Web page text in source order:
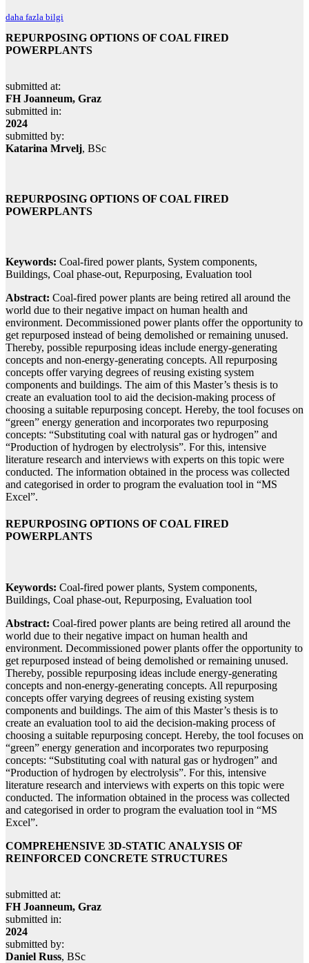
daha fazla bilgi
REPURPOSING OPTIONS OF COAL FIRED
POWERPLANTS
submitted at:
FH Joanneum, Graz
submitted in:
2024
submitted by:
Katarina Mrvelj, BSc
REPURPOSING OPTIONS OF COAL FIRED
POWERPLANTS
Keywords: Coal-fired power plants, System components,
Buildings, Coal phase-out, Repurposing, Evaluation tool
Abstract: Coal-fired power plants are being retired all around the
world due to their negative impact on human health and
environment. Decommissioned power plants offer the opportunity to
get repurposed instead of being demolished or remaining unused.
Thereby, possible repurposing ideas include energy-generating
concepts and non-energy-generating concepts. All repurposing
concepts offer varying degrees of reusing existing system
components and buildings. The aim of this Master’s thesis is to
create an evaluation tool to aid the decision-making process of
choosing a suitable repurposing concept. Hereby, the tool focuses on
“green” energy generation and incorporates two repurposing
concepts: “Substituting coal with natural gas or hydrogen” and
“Production of hydrogen by electrolysis”. For this, intensive
literature research and interviews with experts on this topic were
conducted. The information obtained in the process was collected
and categorised in order to program the evaluation tool in “MS
Excel”.
REPURPOSING OPTIONS OF COAL FIRED
POWERPLANTS
Keywords: Coal-fired power plants, System components,
Buildings, Coal phase-out, Repurposing, Evaluation tool
Abstract: Coal-fired power plants are being retired all around the
world due to their negative impact on human health and
environment. Decommissioned power plants offer the opportunity to
get repurposed instead of being demolished or remaining unused.
Thereby, possible repurposing ideas include energy-generating
concepts and non-energy-generating concepts. All repurposing
concepts offer varying degrees of reusing existing system
components and buildings. The aim of this Master’s thesis is to
create an evaluation tool to aid the decision-making process of
choosing a suitable repurposing concept. Hereby, the tool focuses on
“green” energy generation and incorporates two repurposing
concepts: “Substituting coal with natural gas or hydrogen” and
“Production of hydrogen by electrolysis”. For this, intensive
literature research and interviews with experts on this topic were
conducted. The information obtained in the process was collected
and categorised in order to program the evaluation tool in “MS
Excel”.
COMPREHENSIVE 3D-STATIC ANALYSIS OF
REINFORCED CONCRETE STRUCTURES
submitted at:
FH Joanneum, Graz
submitted in:
2024
submitted by:
Daniel Russ, BSc